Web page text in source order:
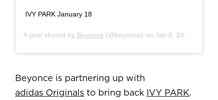
IVY PARK January 18
A post shared by Beyoncé (@beyonce) onJan 8, 2020 at 8:34pm PST
Beyonce is partnering up with
adidas Originals to bring back IVY PARK.